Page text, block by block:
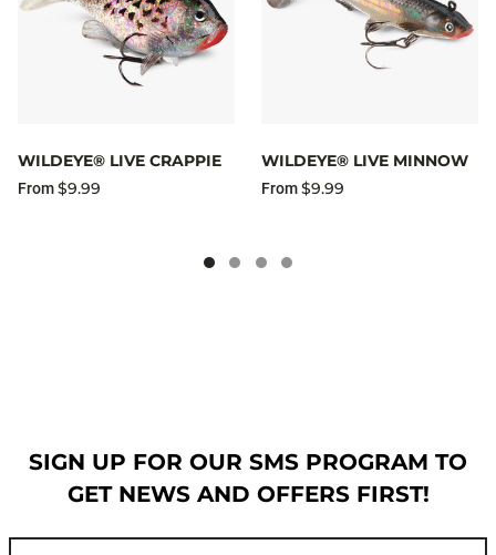
WILDEYE® LIVE CRAPPIE
From$9.99
WILDEYE® LIVE MINNOW
From$9.99
SIGN UP FOR OUR SMS PROGRAM TO
GET NEWS AND OFFERS FIRST!